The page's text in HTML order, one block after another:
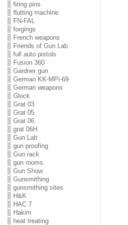
firing pins
flutting machine
FN-FAL
forgings
French weapons
Friends of Gun Lab
full auto pistols
Fusion 360
Gardner gun
German KK-MPi-69
German weapons
Glock
Grat 03
Grat 05
Grat 06
grat 06H
Gun Lab
gun proofing
Gun rack
gun rooms
Gun Show
Gunsmithing
gunsmithing sites
H&K
HAC 7
Hakim
heat treating